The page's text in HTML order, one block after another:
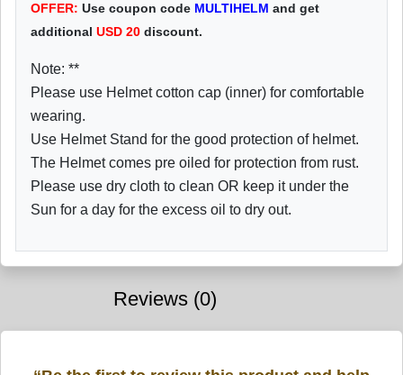
OFFER: Use coupon code MULTIHELM and get
additional USD 20 discount.
Note: **
Please use Helmet cotton cap (inner) for comfortable
wearing.
Use Helmet Stand for the good protection of helmet.
The Helmet comes pre oiled for protection from rust.
Please use dry cloth to clean OR keep it under the
Sun for a day for the excess oil to dry out.
Reviews (0)